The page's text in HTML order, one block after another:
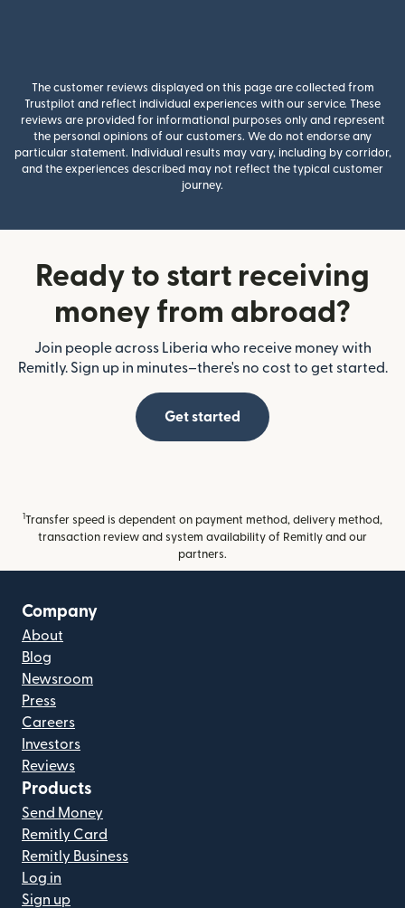
The customer reviews displayed on this page are collected from
Trustpilot and reflect individual experiences with our service. These
reviews are provided for informational purposes only and represent
the personal opinions of our customers. We do not endorse any
particular statement. Individual results may vary, including by corridor,
and the experiences described may not reflect the typical customer
journey.
Ready to start receiving
money from abroad?
Join people across Liberia who receive money with
Remitly. Sign up in minutes–there's no cost to get started.
Get started
1Transfer speed is dependent on payment method, delivery method,
transaction review and system availability of Remitly and our
partners.
Company
About
Blog
Newsroom
Press
Careers
Investors
Reviews
Products
Send Money
Remitly Card
Remitly Business
Log in
Sign up